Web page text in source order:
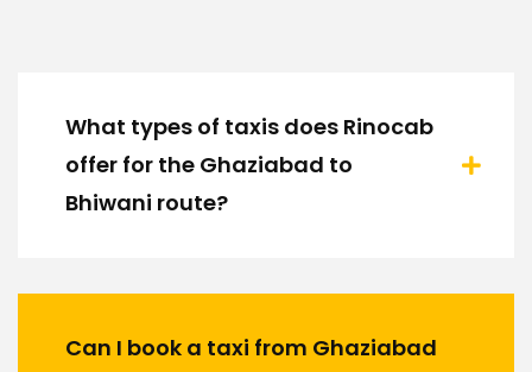
What types of taxis does Rinocab
offer for the Ghaziabad to
Bhiwani route?
Can I book a taxi from Ghaziabad